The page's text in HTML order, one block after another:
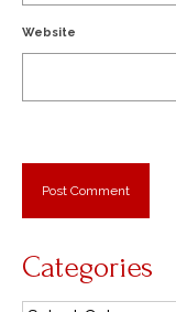
Website
Categories